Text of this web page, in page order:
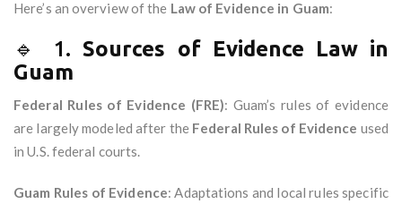
Here’s an overview of the Law of Evidence in Guam:
🔹 1.Sources of Evidence Law in
Guam
Federal Rules of Evidence (FRE): Guam’s rules of evidence
are largely modeled after the Federal Rules of Evidence used
in U.S. federal courts.
Guam Rules of Evidence: Adaptations and local rules specific